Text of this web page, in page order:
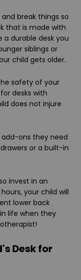
break things so
that is made with
durable desk you
siblings or
child gets older.
safety of your
desks with
does not injure
add-ons they need
or a built-in
invest in an
your child will
lower back
life when they
Desk for